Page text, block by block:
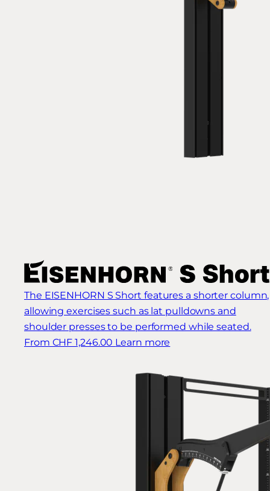
The EISENHORN S Short features a shorter column,
allowing exercises such as lat pulldowns and
shoulder presses to be performed while seated.
From CHF 1,246.00 Learn more